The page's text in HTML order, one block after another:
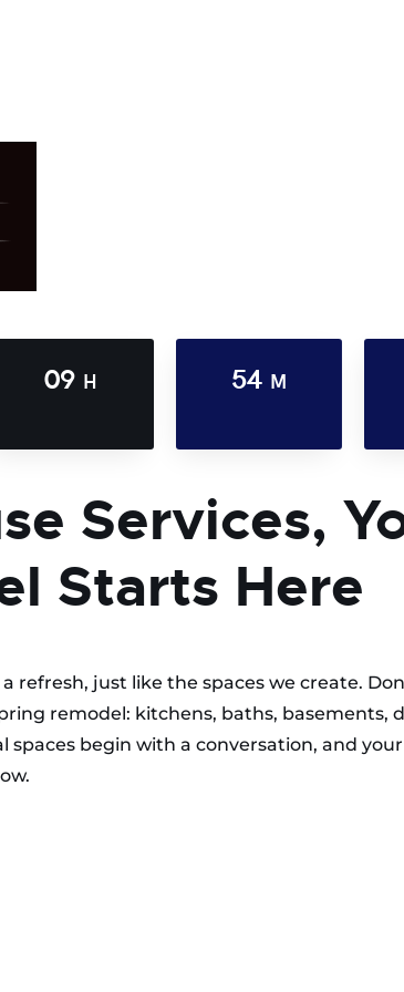
09 H 54 M
Services,
Starts Here
refresh, just like the spaces we create.
remodel: kitchens, baths, basements,
spaces begin with a conversation, and